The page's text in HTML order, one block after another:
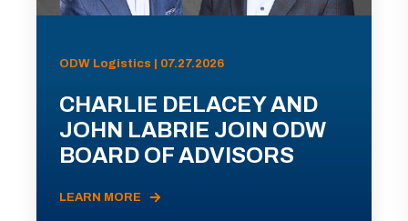
ODW Logistics | 07.27.2026
CHARLIE DELACEY AND
JOHN LABRIE JOIN ODW
BOARD OF ADVISORS
LEARN MORE